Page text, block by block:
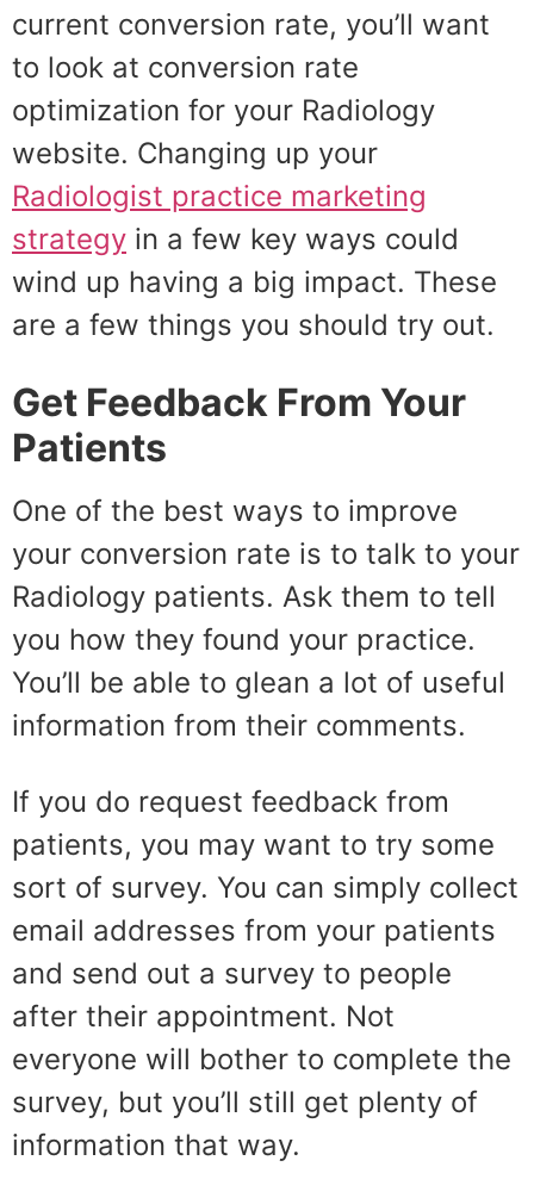
current conversion rate, you’ll want
to look at conversion rate
optimization for your Radiology
website. Changing up your
Radiologist practice marketing
strategy in a few key ways could
wind up having a big impact. These
are a few things you should try out.
Get Feedback From Your
Patients
One of the best ways to improve
your conversion rate is to talk to your
Radiology patients. Ask them to tell
you how they found your practice.
You’ll be able to glean a lot of useful
information from their comments.
If you do request feedback from
patients, you may want to try some
sort of survey. You can simply collect
email addresses from your patients
and send out a survey to people
after their appointment. Not
everyone will bother to complete the
survey, but you’ll still get plenty of
information that way.